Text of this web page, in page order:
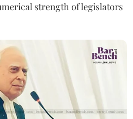
strength of legislators